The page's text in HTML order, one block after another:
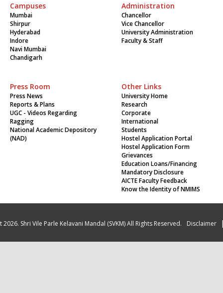
Campuses
Mumbai
Shirpur
Hyderabad
Indore
Navi Mumbai
Chandigarh
Administration
Chancellor
Vice Chancellor
University Administration
Faculty & Staff
Press Room
Press News
Reports & Plans
UGC - Videos Regarding
Ragging
National Academic Depository
(NAD)
Other Links
University Home
Research
Corporate
International
Students
Hostel Application Portal
Hostel Application Form
Grievances
Education Loans/Financing
Mandatory Disclosure
AICTE Faculty Feedback
Know the Identity of NMIMS
Shri Vile Parle Kelavani Mandal (SVKM) All Rights Reserved. Disclaimer